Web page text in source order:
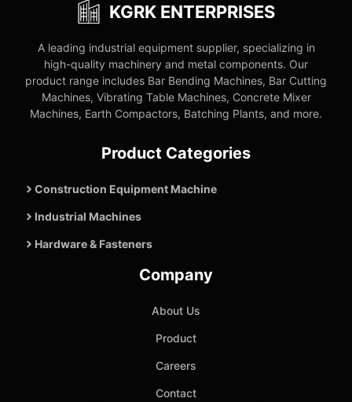
KGRK ENTERPRISES
A leading industrial equipment supplier, specializing in
high-quality machinery and metal components. Our
product range includes Bar Bending Machines, Bar Cutting
Machines, Vibrating Table Machines, Concrete Mixer
Machines, Earth Compactors, Batching Plants, and more.
Product Categories
Construction Equipment Machine
Industrial Machines
Hardware & Fasteners
Company
About Us
Product
Careers
Contact